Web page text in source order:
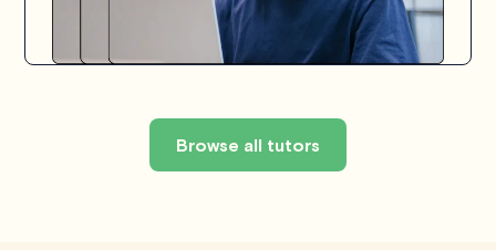
Browse all tutors